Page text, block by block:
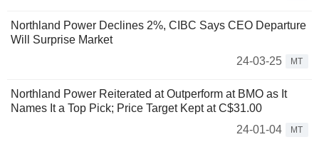
Northland Power Declines 2%, CIBC Says CEO Departure
Will Surprise Market
24-03-25
MT
Northland Power Reiterated at Outperform at BMO as It
Names It a Top Pick; Price Target Kept at C$31.00
24-01-04
MT